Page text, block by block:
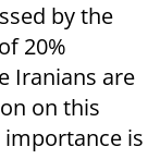
by the
20%
Iranians are
on this
is